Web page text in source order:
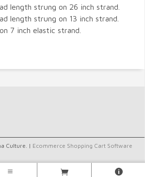
length strung on 26 inch strand.
length strung on 13 inch strand.
7 inch elastic strand.
Culture. | Ecommerce Shopping Cart Software